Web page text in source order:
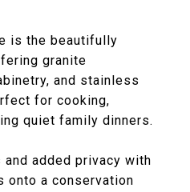
is the beautifully
granite
and stainless
for cooking,
quiet family dinners.
added privacy with
onto a conservation